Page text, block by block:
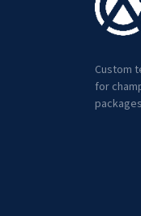
Custom
for